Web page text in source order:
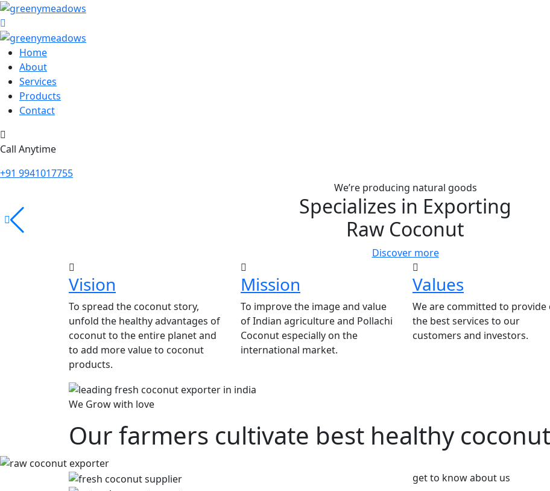
Home
About
Services
Products
Contact
Call Anytime
+91 9941017755
We’re producing natural goods
Specializes in Exporting
Raw Coconut
Discover more
Vision
To spread the coconut story,
unfold the healthy advantages of
coconut to the entire planet and
to add more value to coconut
products.
Mission
To improve the image and value
of Indian agriculture and Pollachi
Coconut especially on the
international market.
Values
We are committed to provide
the best services to our
customers and investors.
We Grow with love
Our farmers cultivate best healthy
get to know about us